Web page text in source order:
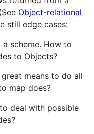
Object-relational
still edge cases:
scheme. How to
to Objects?
means to do all
map does?
deal with possible